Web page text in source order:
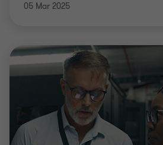
05 Mar 2025